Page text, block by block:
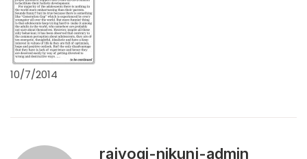
10/7/2014
rajyogi-nikunj-admin